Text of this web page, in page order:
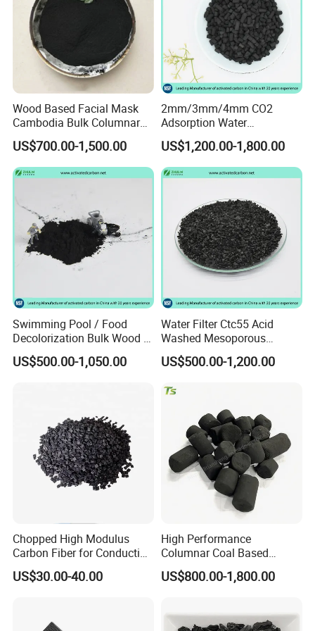
Wood Based Facial Mask
Cambodia Bulk Columnar
Activated Carbon
US$700.00-1,500.00
2mm/3mm/4mm CO2
Adsorption Water
Purification Air Filtration
Uses Coconut Coal Bulk
Pellet Activated Carbon
Column Activated Charcoal
US$1,200.00-1,800.00
Swimming Pool / Food
Decolorization Bulk Wood /
Coal Based Powdered
Activated Carbon
US$500.00-1,050.00
Water Filter Ctc55 Acid
Washed Mesoporous
12X40mesh 1100mg/G
Coconut Coal Based
for Drinking Water
Treatment / Water
Treatment Price
US$500.00-1,200.00
Chopped High Modulus
Carbon Fiber for Conducting
Floor
US$30.00-40.00
High Performance
Columnar Coal Based
Actived Carbon for Air
Filtration System
US$800.00-1,800.00